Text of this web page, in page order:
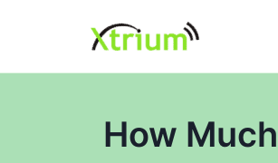
content
How